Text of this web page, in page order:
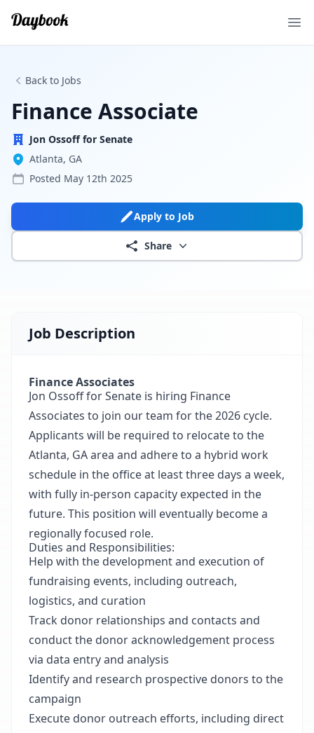
Back to Jobs
Finance Associate
Jon Ossoff for Senate
Atlanta, GA
Posted May 12th 2025
Apply to Job
Share
Job Description
Finance Associates
Jon Ossoff for Senate is hiring Finance
Associates to join our team for the 2026 cycle.
Applicants will be required to relocate to the
Atlanta, GA area and adhere to a hybrid work
schedule in the office at least three days a week,
with fully in-person capacity expected in the
future. This position will eventually become a
regionally focused role.
Duties and Responsibilities:
Help with the development and execution of
fundraising events, including outreach,
logistics, and curation
Track donor relationships and contacts and
conduct the donor acknowledgement process
via data entry and analysis
Identify and research prospective donors to the
campaign
Execute donor outreach efforts, including direct